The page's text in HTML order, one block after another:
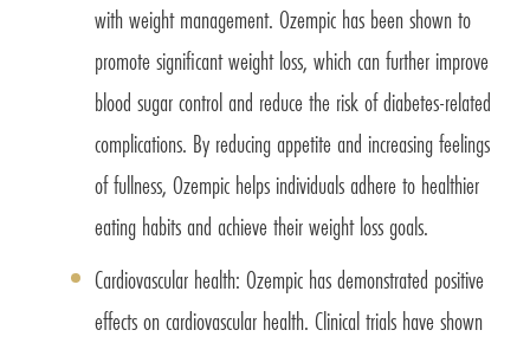
with weight management. Ozempic has been shown to
promote significant weight loss, which can further improve
blood sugar control and reduce the risk of diabetes-related
complications. By reducing appetite and increasing feelings
of fullness, Ozempic helps individuals adhere to healthier
eating habits and achieve their weight loss goals.
Cardiovascular health: Ozempic has demonstrated positive
effects on cardiovascular health. Clinical trials have shown